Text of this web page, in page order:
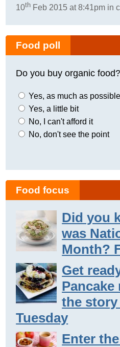
10th Feb 2015 at 8:41pm in
Food poll
Do you buy organic food?
Yes, as much as possible
Yes, a little bit
No, I can't afford it
No, don't see the point
Food focus
Did you
was
Month?
Get
Pancake
the
Tuesday
Enter